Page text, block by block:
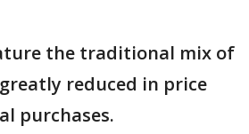
the traditional mix of
reduced in price
purchases.